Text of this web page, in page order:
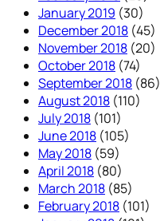
January 2019 (30)
December 2018 (45)
November 2018 (20)
October 2018 (74)
September 2018 (86)
August 2018 (110)
July 2018 (101)
June 2018 (105)
May 2018 (59)
April 2018 (80)
March 2018 (85)
February 2018 (101)